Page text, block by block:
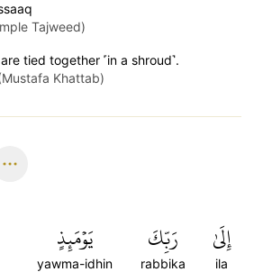
Tajweed)
tied together ˹in a shroud˺.
Khattab)
إِلَىٰ
ila
رَبِّكَ
rabbika
يَوۡمَئِذٍ
yawma-idhin